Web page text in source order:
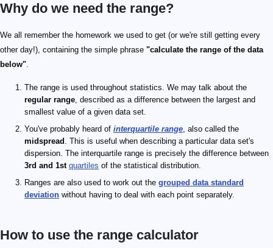
Why do we need the range?
We all remember the homework we used to get (or we're still getting every
other day!), containing the simple phrase "calculate the range of the data
below".
The range is used throughout statistics. We may talk about the
regular range, described as a difference between the largest and
smallest value of a given data set.
You've probably heard of interquartile range, also called the
midspread . This is useful when describing a particular data set's
dispersion. The interquartile range is precisely the difference between
3rd and 1st quartiles of the statistical distribution.
Ranges are also used to work out the grouped data standard
deviation without having to deal with each point separately.
How to use the range calculator